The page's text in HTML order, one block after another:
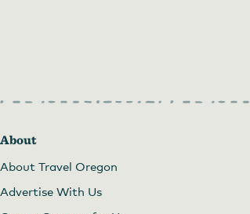
About
About Travel Oregon
Advertise With Us